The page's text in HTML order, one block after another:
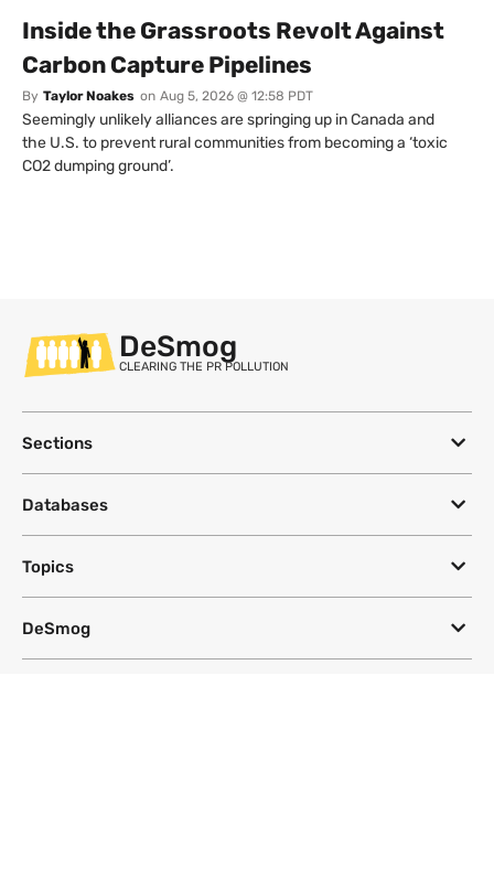
Inside the Grassroots Revolt Against
Carbon Capture Pipelines
By Taylor Noakes on Aug 5, 2026 @ 12:58 PDT
Seemingly unlikely alliances are springing up in Canada and
the U.S. to prevent rural communities from becoming a ‘toxic
CO2 dumping ground’.
DeSmog
CLEARING THE PR POLLUTION
Sections
Databases
Topics
DeSmog